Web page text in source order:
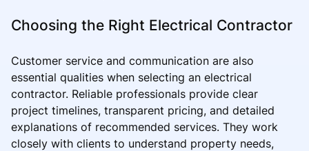
Choosing the Right Electrical Contractor
Customer service and communication are also
essential qualities when selecting an electrical
contractor. Reliable professionals provide clear
project timelines, transparent pricing, and detailed
explanations of recommended services. They work
closely with clients to understand property needs,